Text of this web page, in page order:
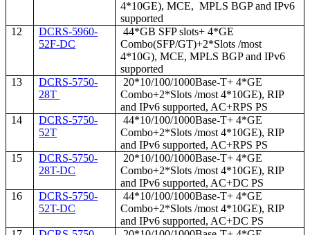
4*10GE), MCE, MPLS BGP and IPv6
supported
12
DCRS-5960-
52F-DC
44*GB SFP slots+ 4*GE
Combo(SFP/GT)+2*Slots /most
4*10G), MCE, MPLS BGP and IPv6
supported
13
DCRS-5750-
28T
20*10/100/1000Base-T+ 4*GE
Combo+2*Slots /most 4*10GE), RIP
and IPv6 supported, AC+RPS PS
14
DCRS-5750-
52T
44*10/100/1000Base-T+ 4*GE
Combo+2*Slots /most 4*10GE), RIP
and IPv6 supported, AC+RPS PS
15
DCRS-5750-
28T-DC
20*10/100/1000Base-T+ 4*GE
Combo+2*Slots /most 4*10GE), RIP
and IPv6 supported, AC+DC PS
16
DCRS-5750-
52T-DC
44*10/100/1000Base-T+ 4*GE
Combo+2*Slots /most 4*10GE), RIP
and IPv6 supported, AC+DC PS